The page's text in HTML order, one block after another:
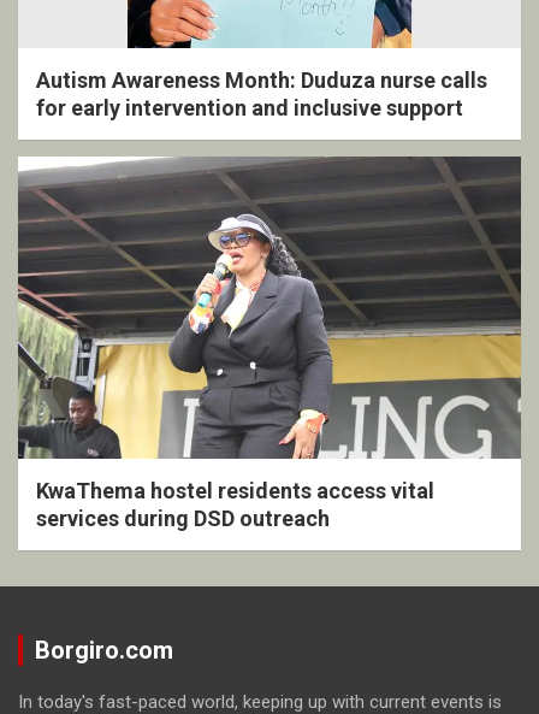
Autism Awareness Month: Duduza nurse calls
for early intervention and inclusive support
KwaThema hostel residents access vital
services during DSD outreach
Borgiro.com
In today's fast-paced world, keeping up with current events is